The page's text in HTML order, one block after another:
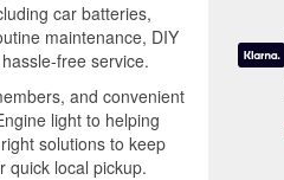
car batteries,
maintenance, DIY
free service.
and convenient
light to helping
solutions to keep
quick local pickup.